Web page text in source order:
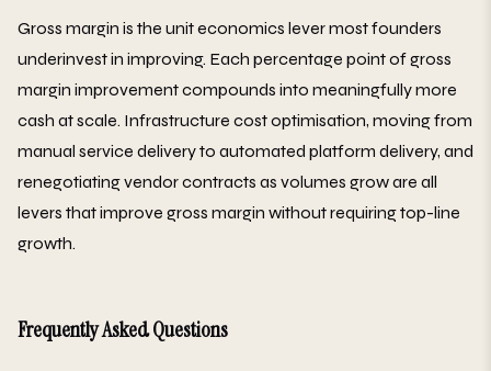
Gross margin is the unit economics lever most founders
underinvest in improving. Each percentage point of gross
margin improvement compounds into meaningfully more
cash at scale. Infrastructure cost optimisation, moving from
manual service delivery to automated platform delivery, and
renegotiating vendor contracts as volumes grow are all
levers that improve gross margin without requiring top-line
growth.
Frequently Asked Questions